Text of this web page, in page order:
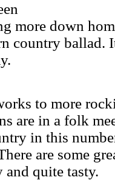
more down
country ballad.
to more
are in a folk
in this
are some
and quite tasty.